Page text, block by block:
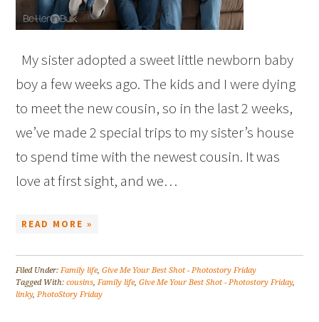
My sister adopted a sweet little newborn baby
boy a few weeks ago. The kids and I were dying
to meet the new cousin, so in the last 2 weeks,
we’ve made 2 special trips to my sister’s house
to spend time with the newest cousin. It was
love at first sight, and we…
READ MORE »
Filed Under:Family life,Give Me Your Best Shot - Photostory Friday
Tagged With:cousins,Family life,Give Me Your Best Shot - Photostory Friday,
linky,PhotoStory Friday